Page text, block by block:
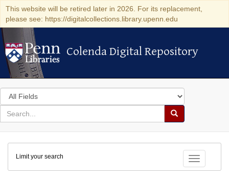
This website will be retired later in 2026. For its replacement,
please see: https://digitalcollections.library.upenn.edu
Colenda Digital Repository
Colenda Digital Repository
Search
in
for
search
Search
Colenda
Digital
Repository
Toggle
Limit your search